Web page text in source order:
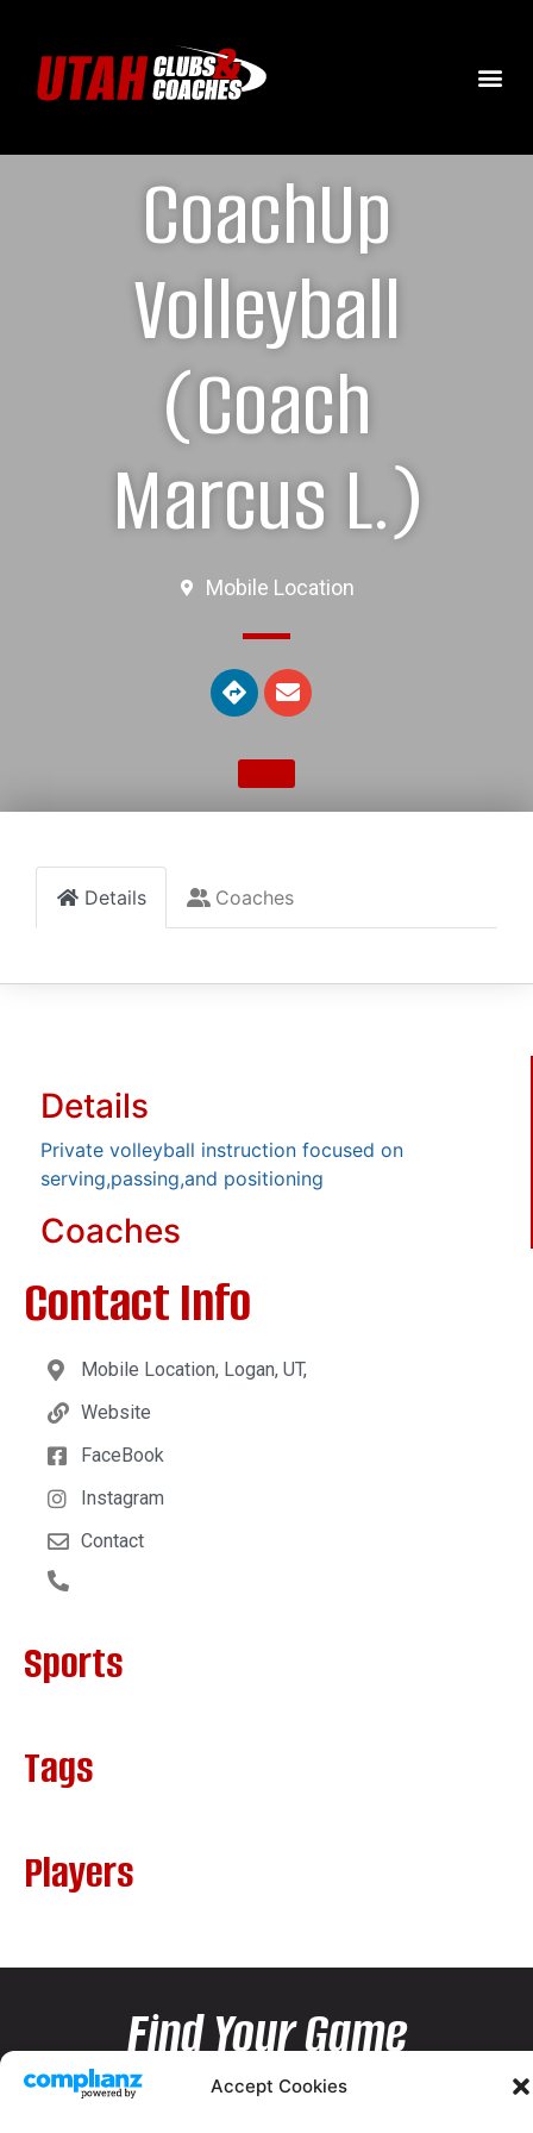
Accept Cookies
CoachUp
Volleyball
(Coach
Marcus L.)
Mobile Location
Details Coaches
Details
Private volleyball instruction focused on
serving,passing,and positioning
Coaches
Contact Info
Mobile Location, Logan, UT,
Website
FaceBook
Instagram
Contact
Sports
Tags
Players
Find Your Game